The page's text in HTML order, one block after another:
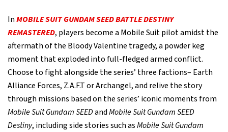
InMOBILE SUIT GUNDAM SEED BATTLE DESTINY
REMASTERED, players become a Mobile Suit pilot amidst the
aftermath of the Bloody Valentine tragedy, a powder keg
moment that exploded into full-fledged armed conflict.
Choose to fight alongside the series’ three factions– Earth
Alliance Forces, Z.A.F.T or Archangel, and relive the story
through missions based on the series’ iconic moments from
Mobile Suit Gundam SEEDandMobile Suit Gundam SEED
Destiny, including side stories such asMobile Suit Gundam